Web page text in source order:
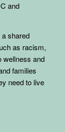
and
shared
as racism,
wellness and
families
need to live